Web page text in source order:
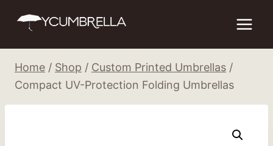
Home / Shop / Custom Printed Umbrellas /
Compact UV-Protection Folding Umbrellas